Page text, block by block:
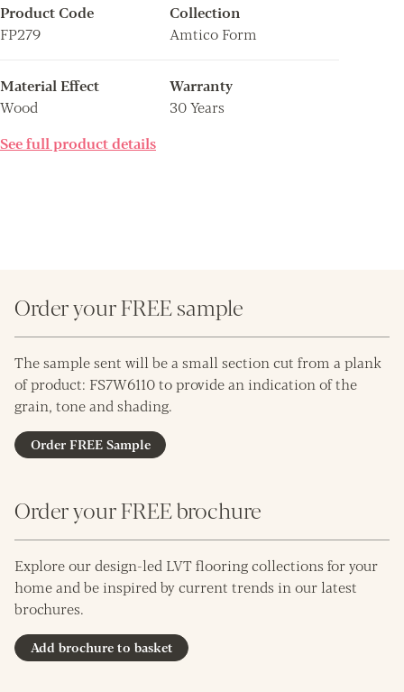
Product Code
FP279
Collection
Amtico Form
Material Effect
Wood
Warranty
30 Years
See full product details
Order your FREE sample
The sample sent will be a small section cut from a plank
of product: FS7W6110 to provide an indication of the
grain, tone and shading.
Order FREE Sample
Order your FREE brochure
Explore our design-led LVT flooring collections for your
home and be inspired by current trends in our latest
brochures.
Add brochure to basket